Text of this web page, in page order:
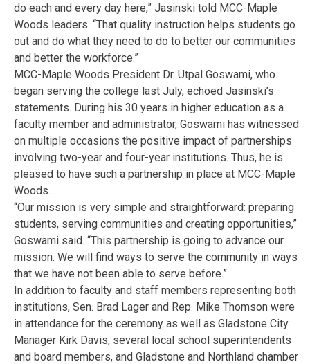
do each and every day here,” Jasinski told MCC-Maple
Woods leaders. “That quality instruction helps students go
out and do what they need to do to better our communities
and better the workforce.”
MCC-Maple Woods President Dr. Utpal Goswami, who
began serving the college last July, echoed Jasinski’s
statements. During his 30 years in higher education as a
faculty member and administrator, Goswami has witnessed
on multiple occasions the positive impact of partnerships
involving two-year and four-year institutions. Thus, he is
pleased to have such a partnership in place at MCC-Maple
Woods.
“Our mission is very simple and straightforward: preparing
students, serving communities and creating opportunities,”
Goswami said. “This partnership is going to advance our
mission. We will find ways to serve the community in ways
that we have not been able to serve before.”
In addition to faculty and staff members representing both
institutions, Sen. Brad Lager and Rep. Mike Thomson were
in attendance for the ceremony as well as Gladstone City
Manager Kirk Davis, several local school superintendents
and board members, and Gladstone and Northland chamber